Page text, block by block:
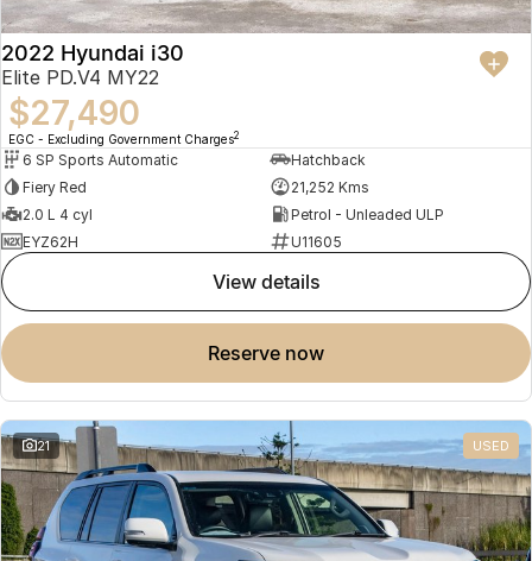
2022 Hyundai i30
Elite PD.V4 MY22
$27,490
EGC - Excluding Government Charges2
6 SP Sports Automatic
Hatchback
Fiery Red
21,252 Kms
2.0 L 4 cyl
Petrol - Unleaded ULP
EYZ62H
U11605
view details
reserve now
21 USED